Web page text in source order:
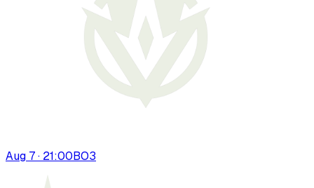
Aug 7 · 21:00BO3